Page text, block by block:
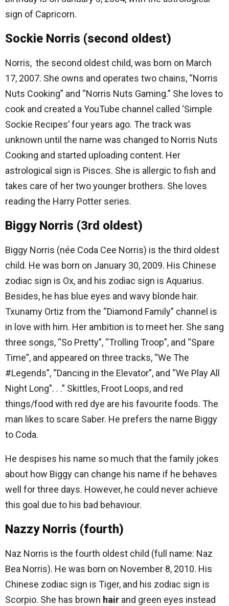
sign of Capricorn.
Sockie Norris (second oldest)
Norris, the second oldest child, was born on March
17, 2007. She owns and operates two chains, “Norris
Nuts Cooking” and “Norris Nuts Gaming.” She loves to
cook and created a YouTube channel called ‘Simple
Sockie Recipes’ four years ago. The track was
unknown until the name was changed to Norris Nuts
Cooking and started uploading content. Her
astrological sign is Pisces. She is allergic to fish and
takes care of her two younger brothers. She loves
reading the Harry Potter series.
Biggy Norris (3rd oldest)
Biggy Norris (née Coda Cee Norris) is the third oldest
child. He was born on January 30, 2009. His Chinese
zodiac sign is Ox, and his zodiac sign is Aquarius.
Besides, he has blue eyes and wavy blonde hair.
Txunamy Ortiz from the “Diamond Family” channel is
in love with him. Her ambition is to meet her. She sang
three songs, “So Pretty”, “Trolling Troop”, and “Spare
Time”, and appeared on three tracks, “We The
#Legends”, “Dancing in the Elevator”, and “We Play All
Night Long”. . .” Skittles, Froot Loops, and red
things/food with red dye are his favourite foods. The
man likes to scare Saber. He prefers the name Biggy
to Coda.
He despises his name so much that the family jokes
about how Biggy can change his name if he behaves
well for three days. However, he could never achieve
this goal due to his bad behaviour.
Nazzy Norris (fourth)
Naz Norris is the fourth oldest child (full name: Naz
Bea Norris). He was born on November 8, 2010. His
Chinese zodiac sign is Tiger, and his zodiac sign is
Scorpio. She has brown hair and green eyes instead